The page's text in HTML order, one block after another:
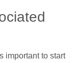
important to start